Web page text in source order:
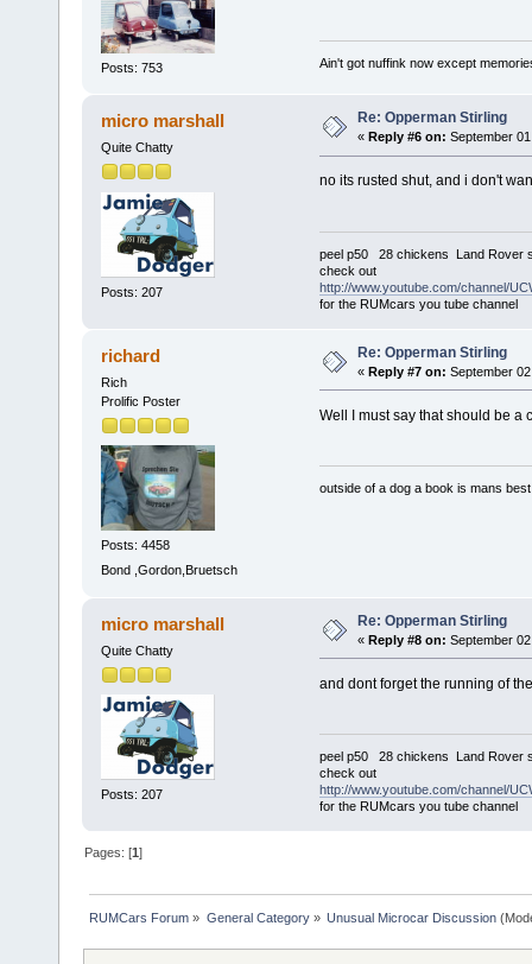
Posts: 753 Ain't got nuffink now except
micro marshall
Quite Chatty
Posts: 207
Re: Opperman Stirling
« Reply #6 on: September
no its rusted shut, and i don't
peel p50 28 chickens Land Rover
check out
http://www.youtube.com/channel/
for the RUMcars you tube channel
richard
Rich
Prolific Poster
Posts: 4458
Bond ,Gordon,Bruetsch
Re: Opperman Stirling
« Reply #7 on: September
Well I must say that should be
outside of a dog a book is mans
micro marshall
Quite Chatty
Posts: 207
Re: Opperman Stirling
« Reply #8 on: September
and dont forget the running of
peel p50 28 chickens Land Rover
check out
http://www.youtube.com/channel/
for the RUMcars you tube channel
Pages: [1]
RUMCars Forum » General Category» Unusual Microcar Discussion